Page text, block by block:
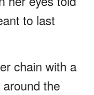
to last
chain with a
the